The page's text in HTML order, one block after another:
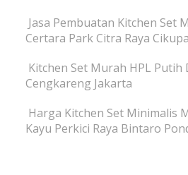
Jasa Pembuatan Kitchen Set
Certara Park Citra Raya
Kitchen Set Murah HPL Putih
Cengkareng Jakarta
Harga Kitchen Set Minimalis
Kayu Perkici Raya Bintaro